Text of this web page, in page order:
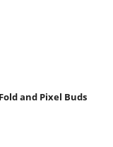
and Pixel Buds